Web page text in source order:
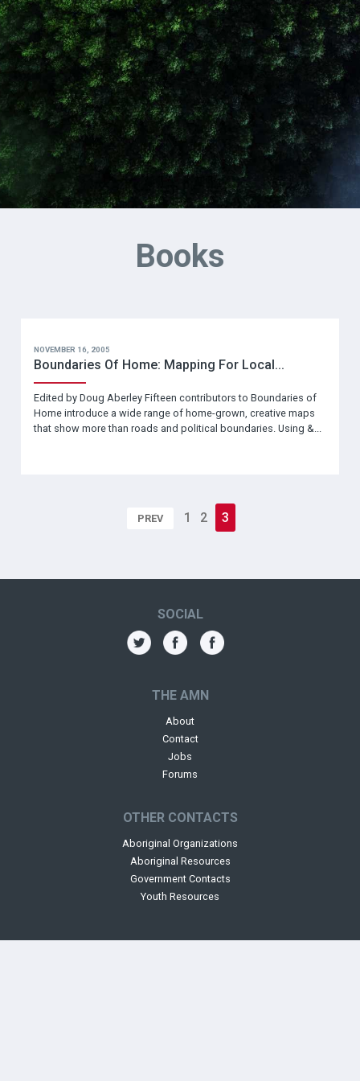
Books
NOVEMBER 16, 2005
Boundaries Of Home: Mapping For Local...
Edited by Doug Aberley Fifteen contributors to Boundaries of
Home introduce a wide range of home-grown, creative maps
that show more than roads and political boundaries. Using &...
PREV 1 2 3
THE AMN
About
Contact
Jobs
Forums
OTHER CONTACTS
Aboriginal Organizations
Aboriginal Resources
Government Contacts
Youth Resources
SOCIAL